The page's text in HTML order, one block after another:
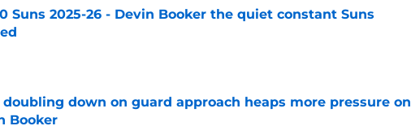
Suns 2025-26 - Devin Booker the quiet constant Suns
doubling down on guard approach heaps more pressure on
Booker
by on Invalid Date